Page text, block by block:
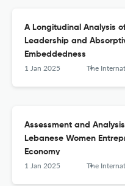
A Longitudinal Analysis
Leadership and
Embeddedness
1 Jan 2025 The International Journal of Interdisciplinary
Assessment and
Lebanese Women
Economy
1 Jan 2025 The International Journal of Interdisciplinary